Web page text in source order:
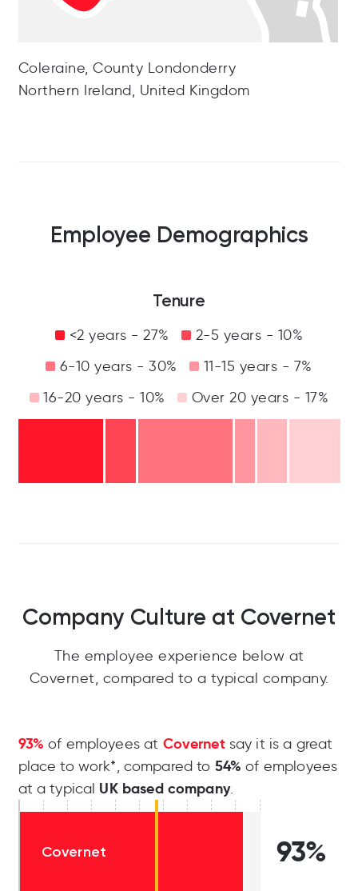
Coleraine, County Londonderry
Northern Ireland, United Kingdom
Employee Demographics
Tenure
<2 years - 27%
2-5 years - 10%
6-10 years - 30%
11-15 years - 7%
16-20 years - 10%
Over 20 years - 17%
Company Culture at Covernet
The employee experience below at
Covernet, compared to a typical company.
93% of employees at Covernetsay it is a great
place to work*, compared to 54% of employees
at a typical UK based company.
Covernet 93%